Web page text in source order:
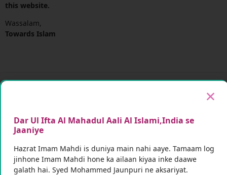
this website.
Wassalam,
Towards Islam
Future announcements aur updates ke liye
Subscribe karein
Dar Ul Ifta Al Mahadul Aali Al Islami,India se
Jaaniye
Hazrat Imam Mahdi is duniya main nahi aaye. Tamaam log
jinhone Imam Mahdi hone ka ailaan kiyaa inke daawe
galath hai. Syed Mohammed Jaunpuri ne aksariyat.